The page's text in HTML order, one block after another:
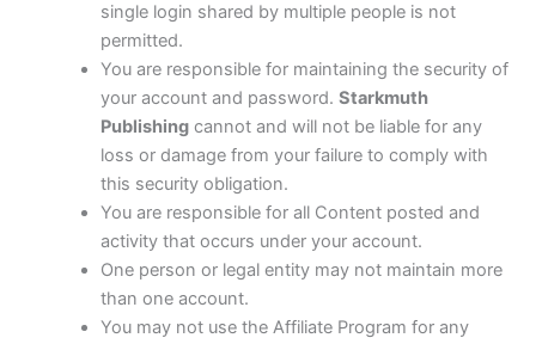
single login shared by multiple people is not
permitted.
You are responsible for maintaining the security of
your account and password. Starkmuth
Publishingcannot and will not be liable for any
loss or damage from your failure to comply with
this security obligation.
You are responsible for all Content posted and
activity that occurs under your account.
One person or legal entity may not maintain more
than one account.
You may not use the Affiliate Program for any